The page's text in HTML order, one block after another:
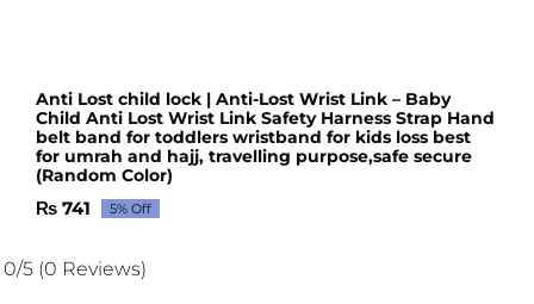
Anti Lost child lock | Anti-Lost Wrist Link – Baby
Child Anti Lost Wrist Link Safety Harness Strap Hand
belt band for toddlers wristband for kids loss best
for umrah and hajj, travelling purpose,safe secure
(Random Color)
Original
was:
₨ 780.
₨ 741Current
is:
₨ 741.
5% Off
0/5 (0 Reviews)